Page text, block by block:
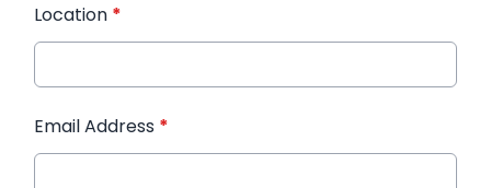
Location *
Email Address *